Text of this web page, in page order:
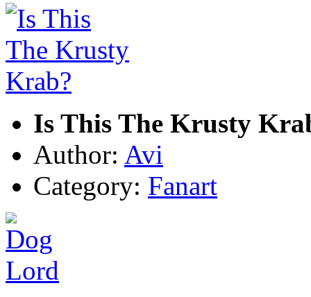
Is This The Krusty
Author: Avi
Category: Fanart